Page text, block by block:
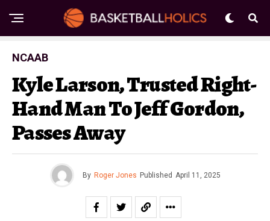
NCAAB
Kyle Larson, Trusted Right-
Hand Man To Jeff Gordon,
Passes Away
By Roger Jones Published April 11, 2025